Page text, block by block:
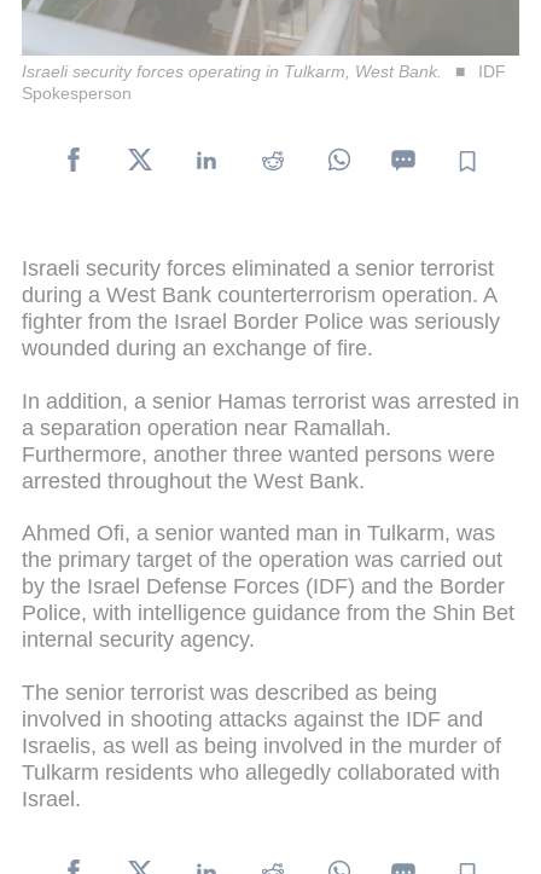
Israeli security forces operating in Tulkarm, West Bank.
IDF
Spokesperson
Israeli security forces eliminated a senior terrorist
during a West Bank counterterrorism operation. A
fighter from the Israel Border Police was seriously
wounded during an exchange of fire.
In addition, a senior Hamas terrorist was arrested in
a separation operation near Ramallah.
Furthermore, another three wanted persons were
arrested throughout the West Bank.
Ahmed Ofi, a senior wanted man in Tulkarm, was
the primary target of the operation was carried out
by the Israel Defense Forces (IDF) and the Border
Police, with intelligence guidance from the Shin Bet
internal security agency.
The senior terrorist was described as being
involved in shooting attacks against the IDF and
Israelis, as well as being involved in the murder of
Tulkarm residents who allegedly collaborated with
Israel.